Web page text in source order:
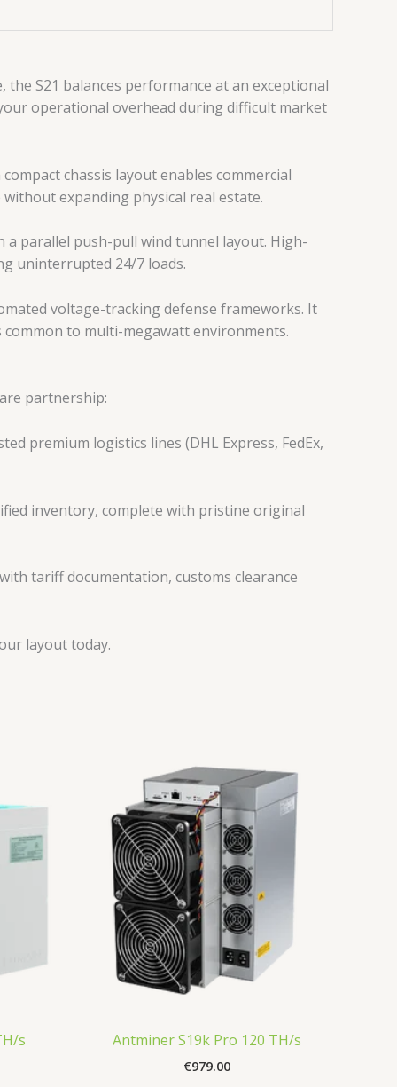
S21 balances performance at an exceptional
operational overhead during difficult market
chassis layout enables commercial
expanding physical real estate.
parallel push-pull wind tunnel layout. High-
uninterrupted 24/7 loads.
voltage-tracking defense frameworks. It
to multi-megawatt environments.
partnership:
premium logistics lines (DHL Express, FedEx,
inventory, complete with pristine original
tariff documentation, customs clearance
layout today.
s Antminer S19k Pro 120 TH/s
€979.00